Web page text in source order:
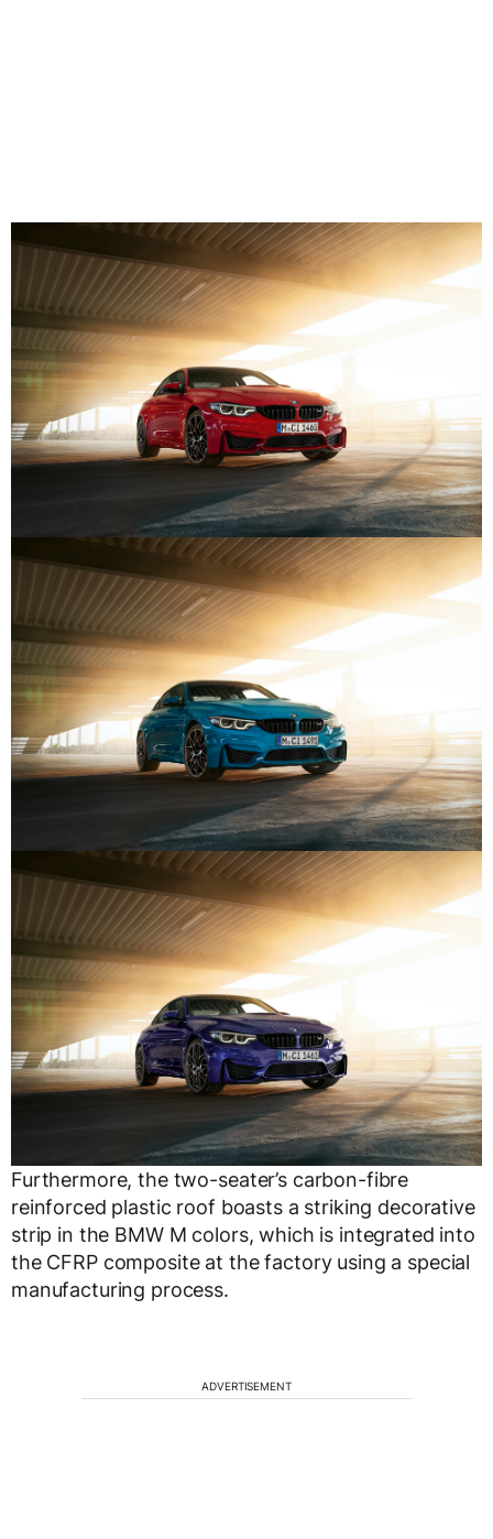
Furthermore, the two-seater’s carbon-fibre
reinforced plastic roof boasts a striking decorative
strip in the BMW M colors, which is integrated into
the CFRP composite at the factory using a special
manufacturing process.
ADVERTISEMENT